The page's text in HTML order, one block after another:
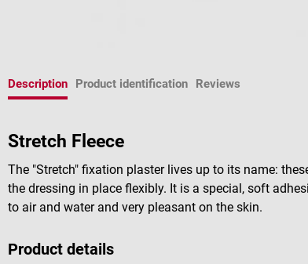
Description Product identification Reviews
Stretch Fleece
The "Stretch" fixation plaster lives up to its name:
the dressing in place flexibly. It is a special, soft
to air and water and very pleasant on the skin.
Product details